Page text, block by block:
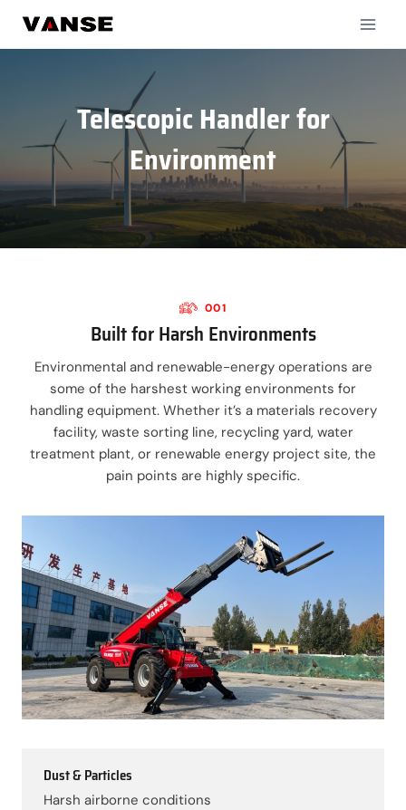
content
Telescopic Handler for
Environment
001
Built for Harsh Environments
Environmental and renewable-energy operations are
some of the harshest working environments for
handling equipment. Whether it’s a materials recovery
facility, waste sorting line, recycling yard, water
treatment plant, or renewable energy project site, the
pain points are highly specific.
Dust & Particles
Harsh airborne conditions